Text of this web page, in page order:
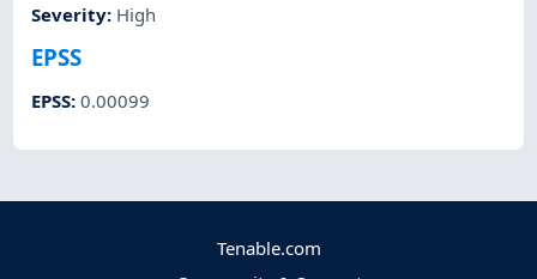
Severity: High
EPSS
EPSS:0.00099
Tenable.com